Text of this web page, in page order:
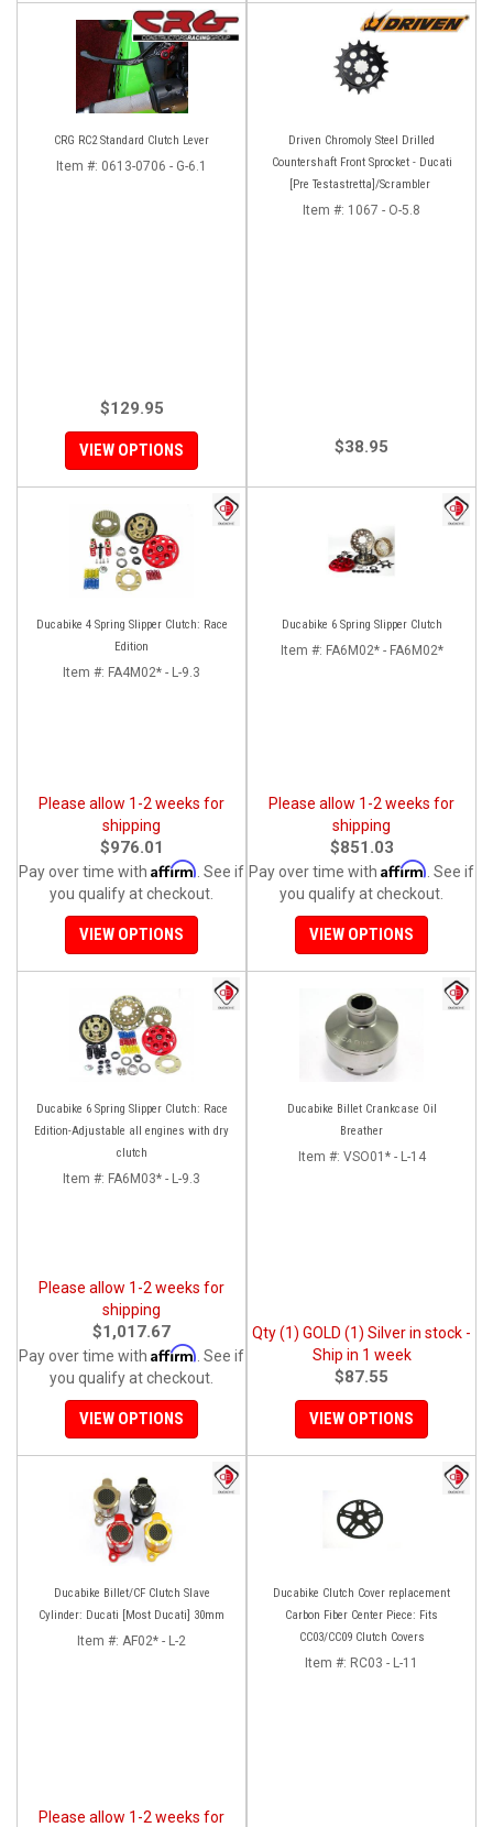
CRG RC2 Standard Clutch Lever
Item #: 0613-0706 - G-6.1
$129.95
VIEW OPTIONS
Driven Chromoly Steel Drilled
Countershaft Front Sprocket - Ducati
[Pre Testastretta]/Scrambler
Item #: 1067 - O-5.8
$38.95
Ducabike 4 Spring Slipper Clutch: Race
Edition
Item #: FA4M02* - L-9.3
Please allow 1-2 weeks for
shipping
$976.01
Pay over time with Affirm . See if
you qualify at checkout.
VIEW OPTIONS
Ducabike 6 Spring Slipper Clutch
Item #: FA6M02* - FA6M02*
Please allow 1-2 weeks for
shipping
$851.03
Pay over time with Affirm . See if
you qualify at checkout.
VIEW OPTIONS
Ducabike 6 Spring Slipper Clutch: Race
Edition-Adjustable all engines with dry
clutch
Item #: FA6M03* - L-9.3
Please allow 1-2 weeks for
shipping
$1,017.67
Pay over time with Affirm . See if
you qualify at checkout.
VIEW OPTIONS
Ducabike Billet Crankcase Oil
Breather
Item #: VSO01* - L-14
Qty (1) GOLD (1) Silver in stock -
Ship in 1 week
$87.55
VIEW OPTIONS
Ducabike Billet/CF Clutch Slave
Cylinder: Ducati [Most Ducati] 30mm
Item #: AF02* - L-2
Please allow 1-2 weeks for
Ducabike Clutch Cover replacement
Carbon Fiber Center Piece: Fits
CC03/CC09 Clutch Covers
Item #: RC03 - L-11